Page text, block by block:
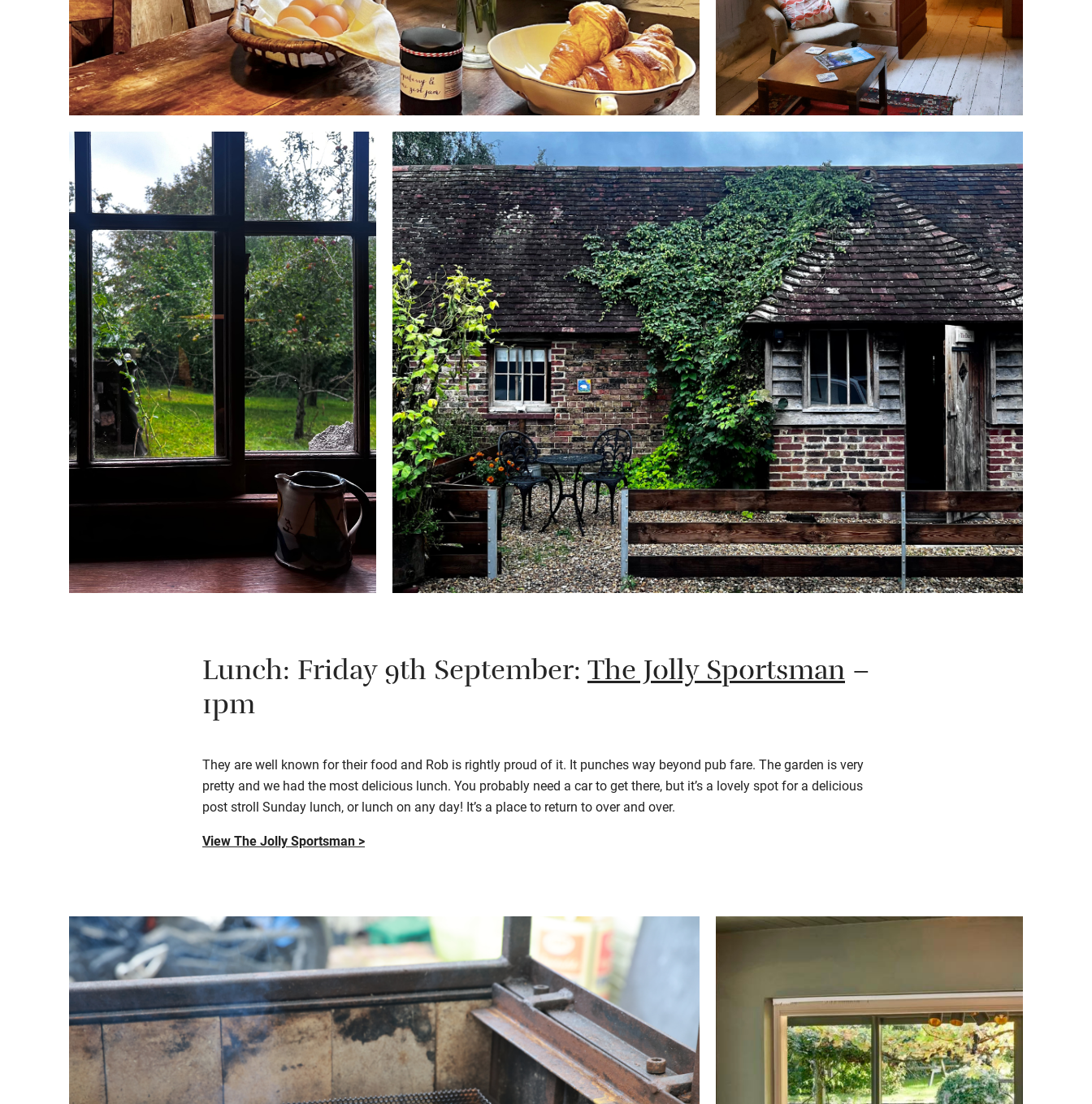
Lunch: Friday 9th September:The Jolly Sportsman–
1pm
They are well known for their food and Rob is rightly proud of it. It punches way beyond pub fare. The garden is very
pretty and we had the most delicious lunch. You probably need a car to get there, but it’s a lovely spot for a delicious
post stroll Sunday lunch, or lunch on any day! It’s a place to return toover and over.
View The Jolly Sportsman >